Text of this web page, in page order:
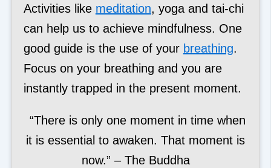
Activities like meditation, yoga and tai-chi
can help us to achieve mindfulness. One
good guide is the use of your breathing.
Focus on your breathing and you are
instantly trapped in the present moment.
“There is only one moment in time when
it is essential to awaken. That moment is
now.” – The Buddha